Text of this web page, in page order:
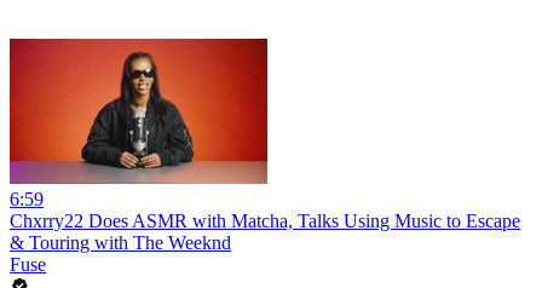
6:59
Chxrry22 Does ASMR with Matcha, Talks Using Music to Escape
& Touring with The Weeknd
Fuse